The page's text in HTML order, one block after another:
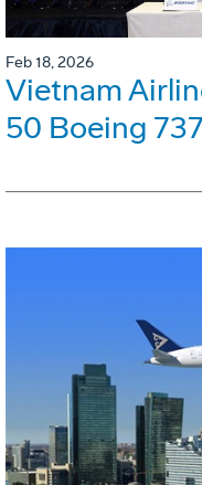
Feb 18, 2026
Vietnam
50 Boeing